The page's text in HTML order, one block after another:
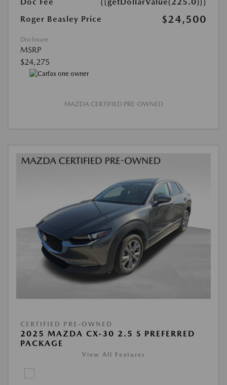
Roger Beasley Price
$24,500
Disclosure
MSRP
$24,275
MAZDA CERTIFIED PRE-OWNED
CERTIFIED PRE-OWNED
2025 MAZDA CX-30 2.5 S PREFERRED
PACKAGE
View All Features